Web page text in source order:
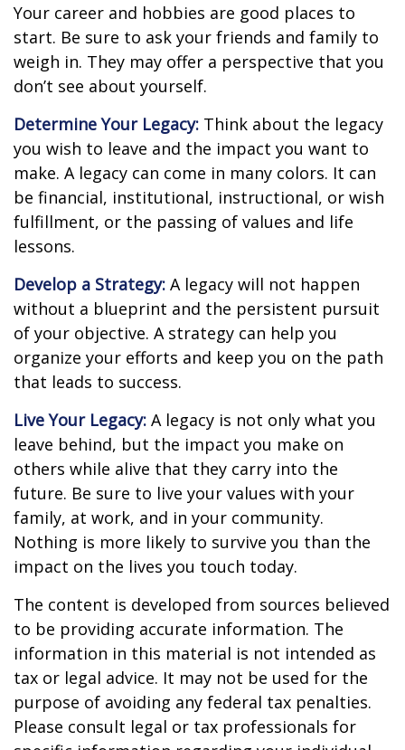
Your career and hobbies are good places to
start. Be sure to ask your friends and family to
weigh in. They may offer a perspective that you
don’t see about yourself.
Determine Your Legacy: Think about the legacy
you wish to leave and the impact you want to
make. A legacy can come in many colors. It can
be financial, institutional, instructional, or wish
fulfillment, or the passing of values and life
lessons.
Develop a Strategy: A legacy will not happen
without a blueprint and the persistent pursuit
of your objective. A strategy can help you
organize your efforts and keep you on the path
that leads to success.
Live Your Legacy: A legacy is not only what you
leave behind, but the impact you make on
others while alive that they carry into the
future. Be sure to live your values with your
family, at work, and in your community.
Nothing is more likely to survive you than the
impact on the lives you touch today.
The content is developed from sources believed
to be providing accurate information. The
information in this material is not intended as
tax or legal advice. It may not be used for the
purpose of avoiding any federal tax penalties.
Please consult legal or tax professionals for